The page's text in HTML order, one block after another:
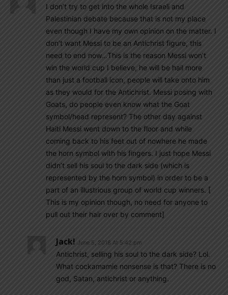
I don’t try to get into the whole Israeli and
Palestinian debate because that is not my place
even though I have my own opinion on the matter. I
don’t want Messi to be an Antichrist figure, this
need to end now…This is the reason Messi won’t
win the world cup I believe, he will be hail more
than just a football icon, people will take onto him
as they would for the Antichrist. Messi posing with
Goats, do people even know what the Goat
symbol/head represent? The other day against
Haiti Messi went down to the floor and while
coming back to his feet out of nowhere he made
the horn symbol with his fingers. I just hope Messi
didn’t sell his soul to the dark side (which is
represented by the horn symbol) in order to be a
part of an illustrious group of world cup winners. [
This is my opinion though, no need for anyone to
pull out their hair over by comment]
Jack! June 5, 2018 At 5:42 pm
Antichrist, selling his soul to the dark side? Lol.
What cockamamie nonsense is that? There is no
god, Satan, antichrist or anything.